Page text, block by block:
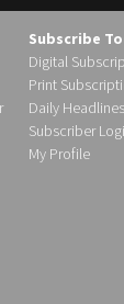
Subscribe
Digital
Print
Daily
Subscriber
My Profile